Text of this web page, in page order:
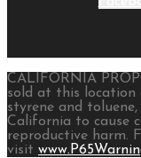
CALIFORNIA
sold at this location
styrene and
California to cause
reproductive harm.
visit